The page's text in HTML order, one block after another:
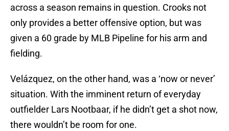
across a season remains in question. Crooks not
only provides a better offensive option, but was
given a 60 grade by MLB Pipeline for his arm and
fielding.
Velázquez, on the other hand, was a ‘now or never’
situation. With the imminent return of everyday
outfielder Lars Nootbaar, if he didn’t get a shot now,
there wouldn’t be room for one.